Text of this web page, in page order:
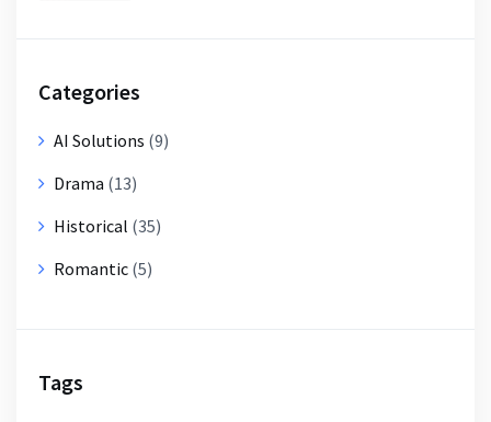
Categories
AI Solutions (9)
Drama (13)
Historical (35)
Romantic (5)
Tags